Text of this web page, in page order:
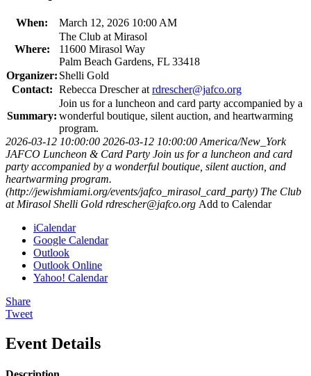
When: March 12, 2026 10:00 AM
Where:
The Club at Mirasol
11600 Mirasol Way
Palm Beach Gardens, FL 33418
Organizer: Shelli Gold
Contact: Rebecca Drescher atrdrescher@jafco.org
Summary:
Join us for a luncheon and card party accompanied by a
wonderful boutique, silent auction, and heartwarming
program.
2026-03-12 10:00:00 2026-03-12 10:00:00 America/New_York
JAFCO Luncheon & Card Party Join us for a luncheon and card
party accompanied by a wonderful boutique, silent auction, and
heartwarming program.
(http://jewishmiami.org/events/jafco_mirasol_card_party) The Club
at Mirasol Shelli Gold rdrescher@jafco.org Add to Calendar
iCalendar
Google Calendar
Outlook
Outlook Online
Yahoo! Calendar
Share
Tweet
Event Details